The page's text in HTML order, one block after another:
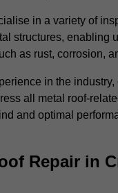
in a variety of
structures, enabling
as rust, corrosion,
in the
all metal roof-
and optimal
Repair in